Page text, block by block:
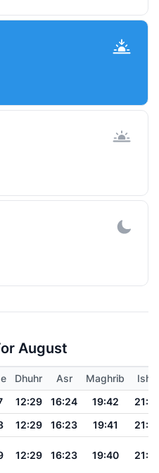
August
Dhuhr Asr Maghrib
Isha
12:29 16:24 19:42
21:19
12:29 16:23 19:41
21:18
12:29 16:23 19:40 21:16